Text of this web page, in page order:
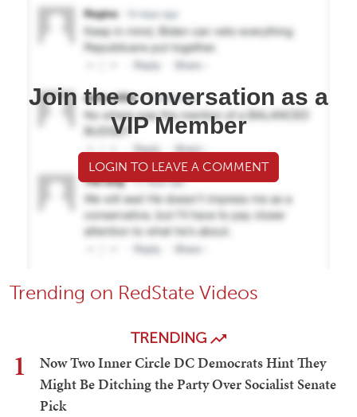
Join the conversation as a
VIP Member
LOGIN TO LEAVE A COMMENT
Trending on RedState Videos
TRENDING
1
Now Two Inner Circle DC Democrats Hint They
Might Be Ditching the Party Over Socialist Senate
Pick